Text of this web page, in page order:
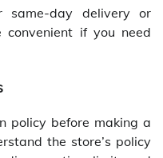
same-day delivery or
convenient if you need
policy before making a
the store’s policy